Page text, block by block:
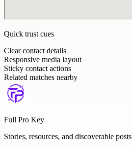
Quick trust cues
Clear contact details
Responsive media layout
Sticky contact actions
Related matches nearby
Full Pro Key
Stories, resources, and discoverable posts